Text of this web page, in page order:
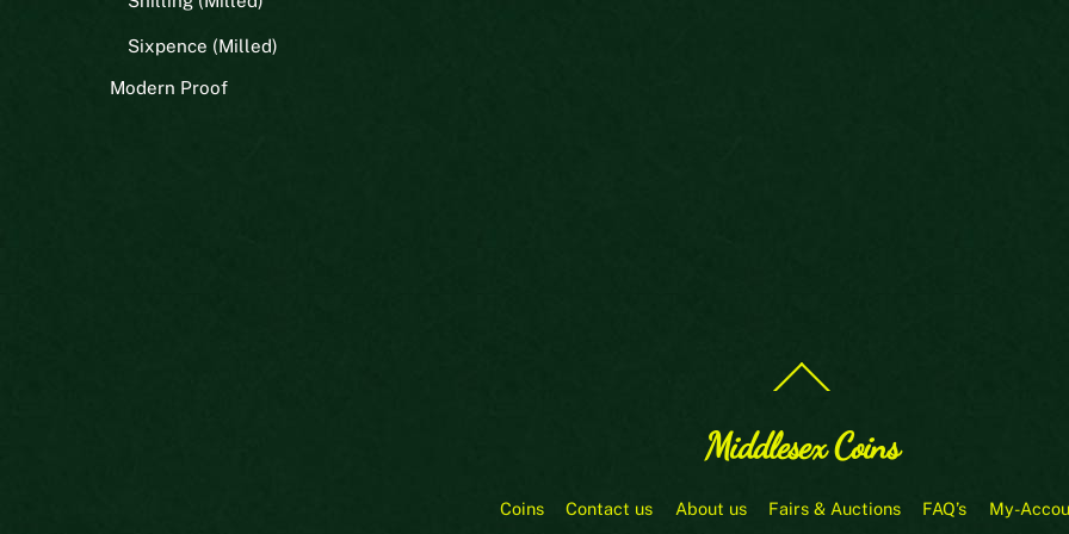
Sixpence (Milled)
Modern Proof
To
Middlesex Coins
Coins Contact us About us Fairs & Auctions FAQ’s My-